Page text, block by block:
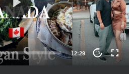
12:29 10